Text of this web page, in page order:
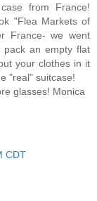
from France!
"Flea Markets of
France- we went
pack an empty flat
your clothes in it
"real" suitcase!
glasses! Monica
CDT